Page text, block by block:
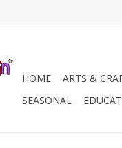
HOME ARTS &
SEASONAL